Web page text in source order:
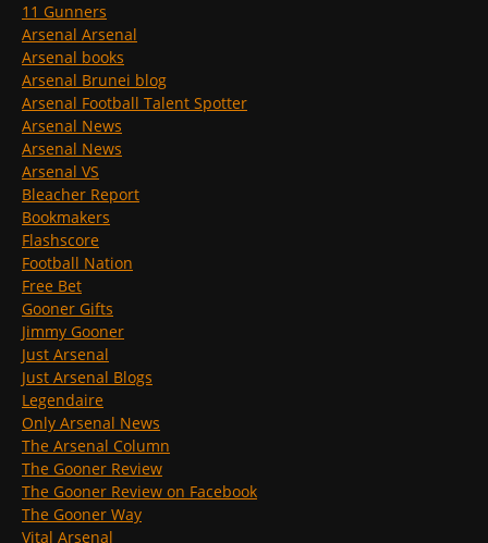
11 Gunners
Arsenal Arsenal
Arsenal books
Arsenal Brunei blog
Arsenal Football Talent Spotter
Arsenal News
Arsenal News
Arsenal VS
Bleacher Report
Bookmakers
Flashscore
Football Nation
Free Bet
Gooner Gifts
Jimmy Gooner
Just Arsenal
Just Arsenal Blogs
Legendaire
Only Arsenal News
The Arsenal Column
The Gooner Review
The Gooner Review on Facebook
The Gooner Way
Vital Arsenal